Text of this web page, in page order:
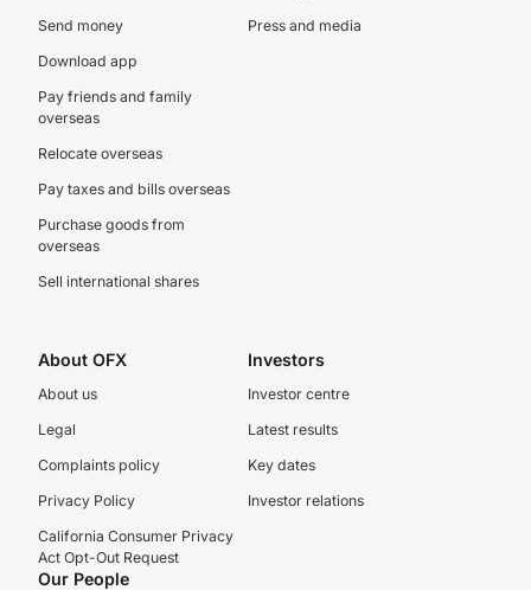
Send money
Download app
Pay friends and family
overseas
Relocate overseas
Pay taxes and bills overseas
Purchase goods from
overseas
Sell international shares
Press and media
About OFX
About us
Legal
Complaints policy
Privacy Policy
California Consumer Privacy
Act Opt-Out Request
Investors
Investor centre
Latest results
Key dates
Investor relations
Our People